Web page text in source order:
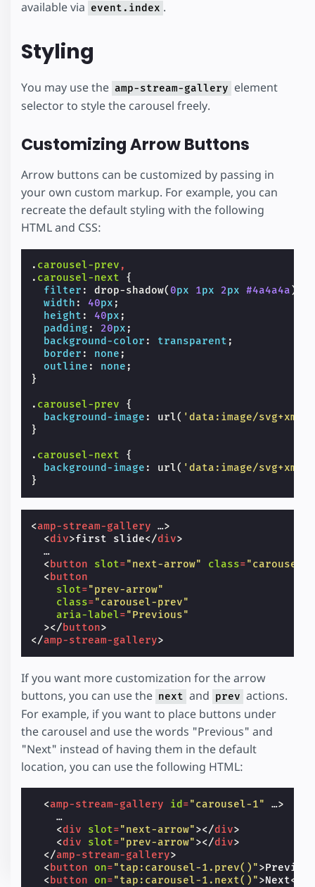
available via event.index .
Styling
You may use the amp-stream-gallery element
selector to style the carousel freely.
Customizing Arrow Buttons
Arrow buttons can be customized by passing in
your own custom markup. For example, you can
recreate the default styling with the following
HTML and CSS:
. carousel-prev ,
. carousel-next
{
filter : drop-shadow( 0px 1px 2px #4a4a4a );
width : 40px ;
height : 40px ;
padding : 20px ;
background-color : transparent ;
border : none ;
outline : none ;
}
. carousel-prev
{
background-image : url( 'data:image/
}
. carousel-next
{
background-image : url( 'data:image/
}
<amp-stream-gallery …>
<div>first slide</div>
  …
<button slot="next-arrow" class="carousel-
<button
slot="prev-arrow"
class="carousel-prev"
aria-label="Previous"
></button>
</amp-stream-gallery>
If you want more customization for the arrow
buttons, you can use the next and prev actions.
For example, if you want to place buttons under
the carousel and use the words "Previous" and
"Next" instead of having them in the default
location, you can use the following HTML:
<amp-stream-gallery id ="carousel-1" …>
    …
<div slot="next-arrow"></div>
<div slot="prev-arrow"></div>
</amp-stream-gallery>
<button on="tap:carousel-1.prev()">
<button on="tap:carousel-1.next()">Next</